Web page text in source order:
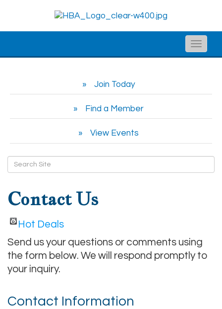
Toggle
Join Today
Find a Member
View Events
Contact Us
Hot Deals
Send us your questions or comments using
the form below. We will respond promptly to
your inquiry.
Contact Information